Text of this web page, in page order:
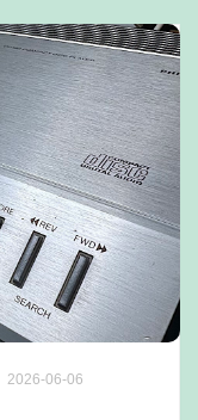
2026-06-06